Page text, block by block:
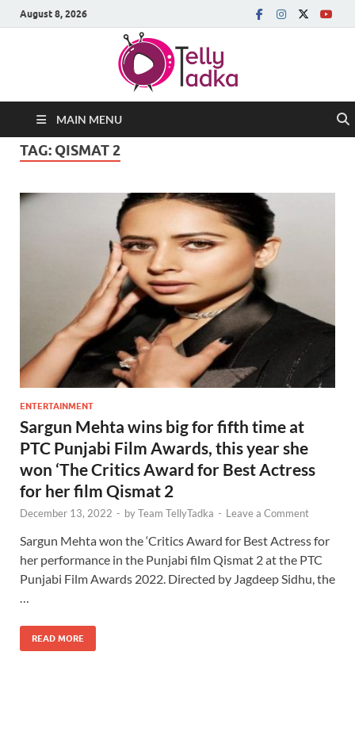
August 8, 2026
MAIN MENU
TAG: QISMAT 2
ENTERTAINMENT
Sargun Mehta wins big for fifth time at
PTC Punjabi Film Awards, this year she
won ‘The Critics Award for Best Actress
for her film Qismat 2
December 13, 2022 - byTeam TellyTadka - Leave a Comment
Sargun Mehta won the ‘Critics Award for Best Actress for
her performance in the Punjabi film Qismat 2 at the PTC
Punjabi Film Awards 2022. Directed by Jagdeep Sidhu, the
READ MORE